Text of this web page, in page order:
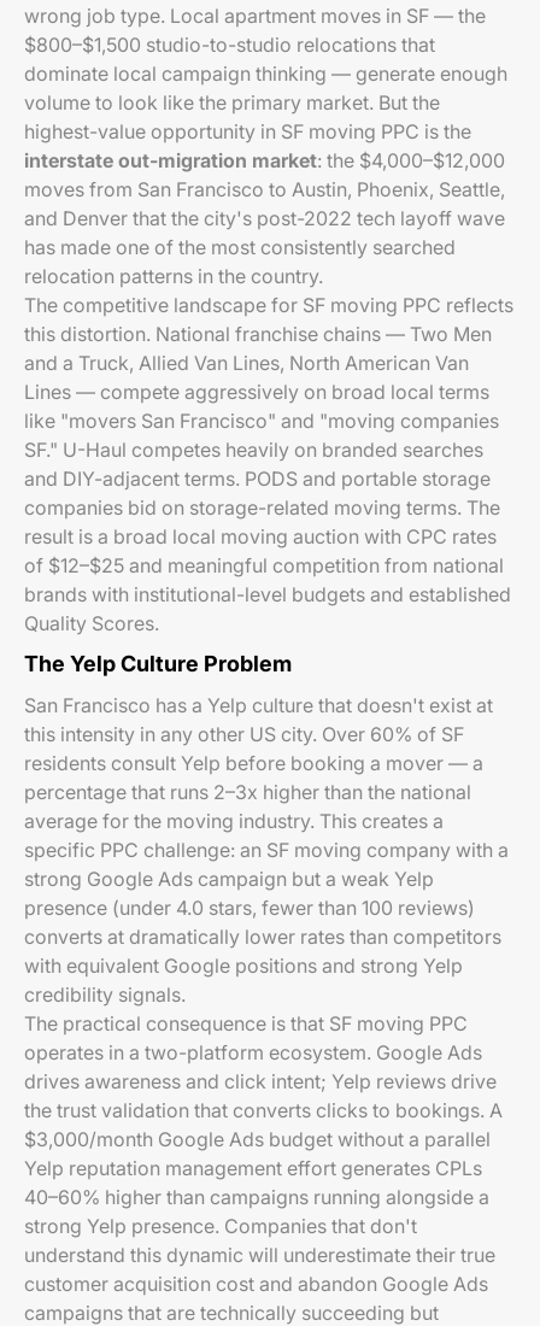
wrong job type. Local apartment moves in SF — the
$800–$1,500 studio-to-studio relocations that
dominate local campaign thinking — generate enough
volume to look like the primary market. But the
highest-value opportunity in SF moving PPC is the
interstate out-migration market: the $4,000–$12,000
moves from San Francisco to Austin, Phoenix, Seattle,
and Denver that the city's post-2022 tech layoff wave
has made one of the most consistently searched
relocation patterns in the country.
The competitive landscape for SF moving PPC reflects
this distortion. National franchise chains — Two Men
and a Truck, Allied Van Lines, North American Van
Lines — compete aggressively on broad local terms
like "movers San Francisco" and "moving companies
SF." U-Haul competes heavily on branded searches
and DIY-adjacent terms. PODS and portable storage
companies bid on storage-related moving terms. The
result is a broad local moving auction with CPC rates
of $12–$25 and meaningful competition from national
brands with institutional-level budgets and established
Quality Scores.
The Yelp Culture Problem
San Francisco has a Yelp culture that doesn't exist at
this intensity in any other US city. Over 60% of SF
residents consult Yelp before booking a mover — a
percentage that runs 2–3x higher than the national
average for the moving industry. This creates a
specific PPC challenge: an SF moving company with a
strong Google Ads campaign but a weak Yelp
presence (under 4.0 stars, fewer than 100 reviews)
converts at dramatically lower rates than competitors
with equivalent Google positions and strong Yelp
credibility signals.
The practical consequence is that SF moving PPC
operates in a two-platform ecosystem. Google Ads
drives awareness and click intent; Yelp reviews drive
the trust validation that converts clicks to bookings. A
$3,000/month Google Ads budget without a parallel
Yelp reputation management effort generates CPLs
40–60% higher than campaigns running alongside a
strong Yelp presence. Companies that don't
understand this dynamic will underestimate their true
customer acquisition cost and abandon Google Ads
campaigns that are technically succeeding but